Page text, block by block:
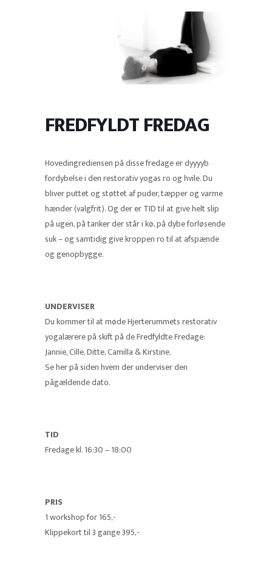
FREDFYLDT FREDAG
Hovedingrediensen på disse fredage er dyyyyb
fordybelse i den restorativ yogas ro og hvile. Du
bliver puttet og støttet af puder, tæpper og varme
hænder (valgfrit). Og der er TID til at give helt slip
på ugen, på tanker der står i kø, på dybe forløsende
suk – og samtidig give kroppen ro til at afspænde
og genopbygge.
UNDERVISER
Du kommer til at møde Hjerterummets restorativ
yogalærere på skift på de Fredfyldte Fredage:
Jannie, Cille, Ditte, Camilla & Kirstine.
Se her på siden hvem der underviser den
pågældende dato.
TID
Fredage kl. 16:30 – 18:00
PRIS
1 workshop for 165,-
Klippekort til 3 gange 395,-